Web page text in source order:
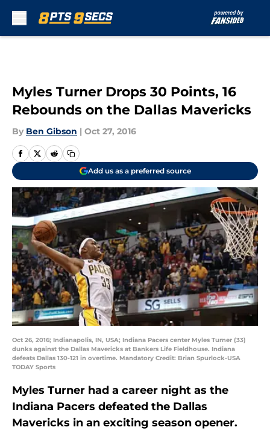
Myles Turner Drops 30 Points, 16
Rebounds on the Dallas Mavericks
By Ben Gibson | Oct 27, 2016
Add us as a preferred source
Oct 26, 2016; Indianapolis, IN, USA; Indiana Pacers center Myles Turner (33)
dunks against the Dallas Mavericks at Bankers Life Fieldhouse. Indiana
defeats Dallas 130-121 in overtime. Mandatory Credit: Brian Spurlock-USA
TODAY Sports
Myles Turner had a career night as the
Indiana Pacers defeated the Dallas
Mavericks in an exciting season opener.